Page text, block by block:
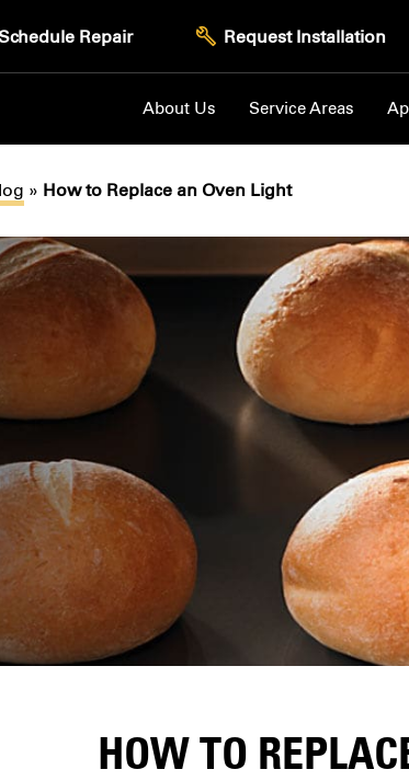
Schedule Repair Request Installation
About Us Service Areas
» How to Replace an Oven Light
HOW TO